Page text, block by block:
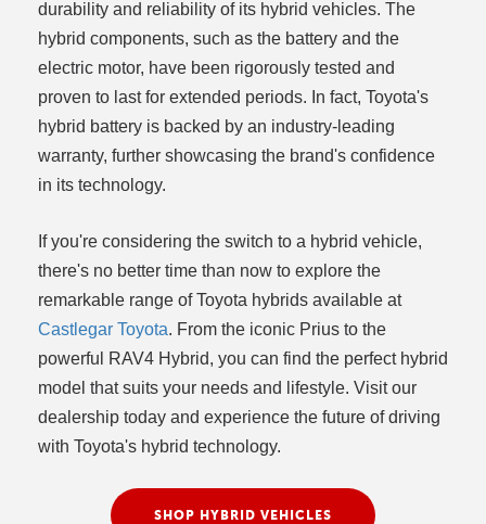
durability and reliability of its hybrid vehicles. The
hybrid components, such as the battery and the
electric motor, have been rigorously tested and
proven to last for extended periods. In fact, Toyota's
hybrid battery is backed by an industry-leading
warranty, further showcasing the brand's confidence
in its technology.
If you're considering the switch to a hybrid vehicle,
there's no better time than now to explore the
remarkable range of Toyota hybrids available at
Castlegar Toyota. From the iconic Prius to the
powerful RAV4 Hybrid, you can find the perfect hybrid
model that suits your needs and lifestyle. Visit our
dealership today and experience the future of driving
with Toyota's hybrid technology.
SHOP HYBRID VEHICLES